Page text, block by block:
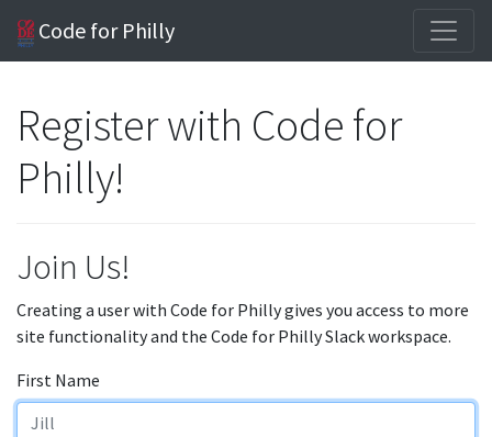
Code for Philly
Register with Code for
Philly!
Join Us!
Creating a user with Code for Philly gives you access to more
site functionality and the Code for Philly Slack workspace.
First Name